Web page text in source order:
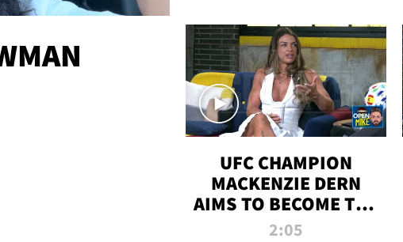
UFC CHAMPION
MACKENZIE DERN
AIMS TO BECOME THE
GREATEST
2:05